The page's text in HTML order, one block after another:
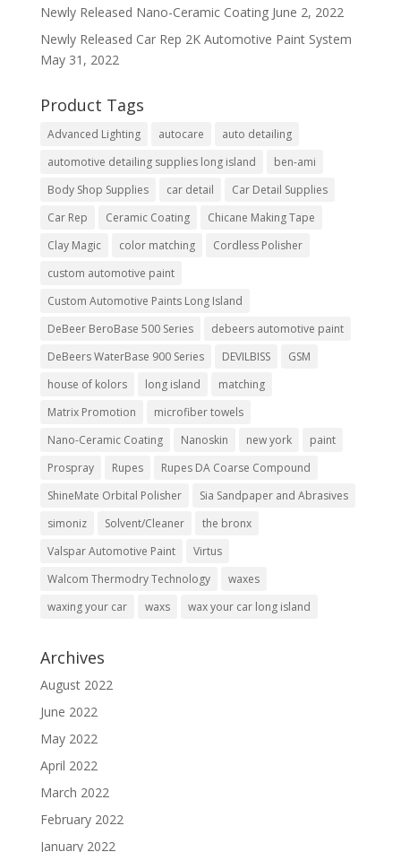
Newly Released Nano-Ceramic Coating June 2, 2022
Newly Released Car Rep 2K Automotive Paint System
May 31, 2022
Product Tags
Advanced Lighting autocare
auto detailing
automotive detailing supplies long island
ben-ami
Body Shop Supplies
car detail
Car Detail Supplies
Car Rep
Ceramic Coating
Chicane Making Tape
Clay Magic
color matching
Cordless Polisher
custom automotive paint
Custom Automotive Paints Long Island
DeBeer BeroBase 500 Series
debeers automotive paint
DeBeers WaterBase 900 Series
DEVILBISS
GSM
house of kolors
long island
matching
Matrix Promotion
microfiber towels
Nano-Ceramic Coating
Nanoskin new york
paint
Prospray
Rupes
Rupes DA Coarse Compound
ShineMate Orbital Polisher
Sia Sandpaper and Abrasives
simoniz
Solvent/Cleaner
the bronx
Valspar Automotive Paint
Virtus
Walcom Thermodry Technology
waxes
waxing your car
waxs wax your car long island
Archives
August 2022
June 2022
May 2022
April 2022
March 2022
February 2022
January 2022